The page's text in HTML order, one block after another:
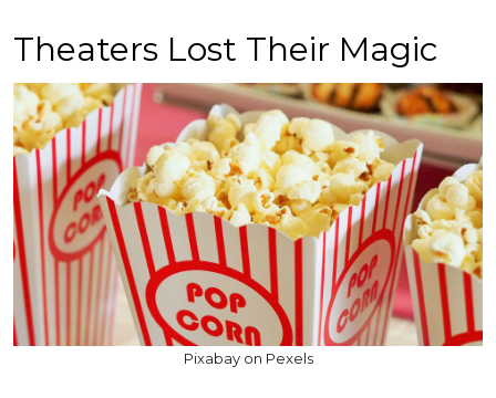
Theaters Lost Their Magic
Pixabay on Pexels